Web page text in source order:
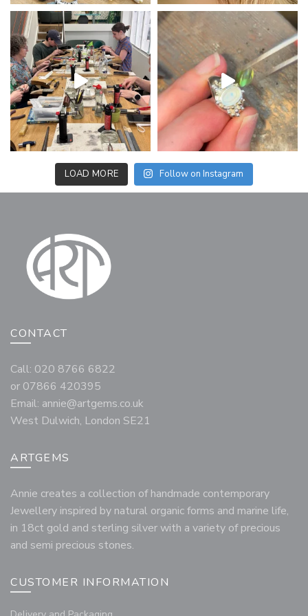
LOAD MORE Follow on Instagram
CONTACT
Call: 020 8766 6822
or 07866 420395
Email: annie@artgems.co.uk
West Dulwich, London SE21
ARTGEMS
Annie creates a collection of handmade contemporary
Jewellery inspired by natural organic forms and marine life,
in 18ct gold and sterling silver with a variety of precious
and semi precious stones.
CUSTOMER INFORMATION